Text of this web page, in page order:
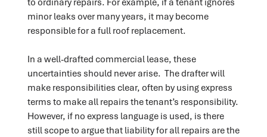
minor leaks over many years, it may become
responsible for a full roof replacement.
In a well-drafted commercial lease, these
uncertainties should never arise. The drafter will
make responsibilities clear, often by using express
terms to make all repairs the tenant’s responsibility.
However, if no express language is used, is there
still scope to argue that liability for all repairs are the